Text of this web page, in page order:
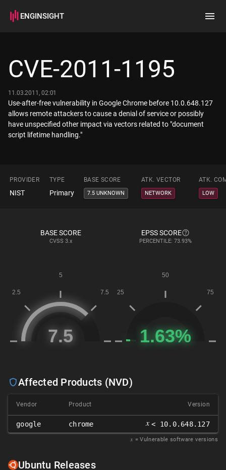
ENGINSIGHT
How it works
CVE-2011-1195
11.03.2011, 02:01
Use-after-free vulnerability in Google Chrome before 10.0.648.127
allows remote attackers to cause a denial of service or possibly
have unspecified other impact via vectors related to "document
script lifetime handling."
PROVIDER TYPE BASE SCORE ATK. VECTOR ATK.
NIST Primary 7.5 UNKNOWN NETWORK LOW
BASE SCORE
CVSS 3.x
EPSS SCORE
PERCENTILE: 73.93%
Affected Products (NVD)
Vendor Product Version
google chrome 𝑥 < 10.0.648.127
𝑥 = Vulnerable software versions
Ubuntu Releases